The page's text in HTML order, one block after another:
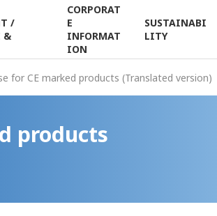
/
&
CORPORAT
E
INFORMAT
ION
SUSTAINABI
LITY
Us
for CE marked products (Translated version)
products